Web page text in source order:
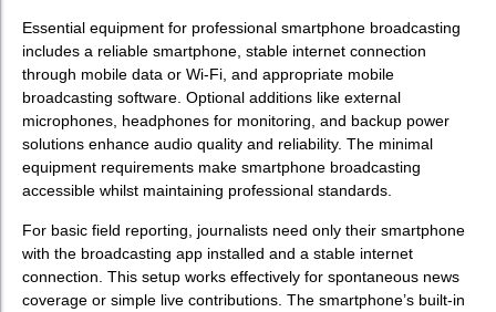
Essential equipment for professional smartphone broadcasting
includes a reliable smartphone, stable internet connection
through mobile data or Wi-Fi, and appropriate mobile
broadcasting software. Optional additions like external
microphones, headphones for monitoring, and backup power
solutions enhance audio quality and reliability. The minimal
equipment requirements make smartphone broadcasting
accessible whilst maintaining professional standards.
For basic field reporting, journalists need only their smartphone
with the broadcasting app installed and a stable internet
connection. This setup works effectively for spontaneous news
coverage or simple live contributions. The smartphone’s built-in